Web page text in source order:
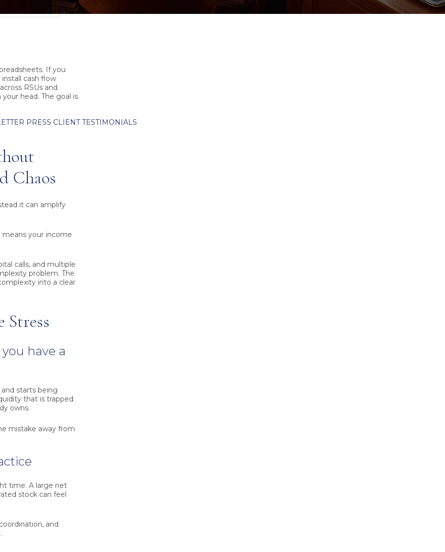
PRESS CLIENT TESTIMONIALS
If you
cash flow
RSUs and
head. The goal is
Chaos
it can amplify
your income
calls, and multiple
problem. The
into a clear
have a
starts being
that is trapped
owns.
mistake away from
time. A large net
stock can feel
and